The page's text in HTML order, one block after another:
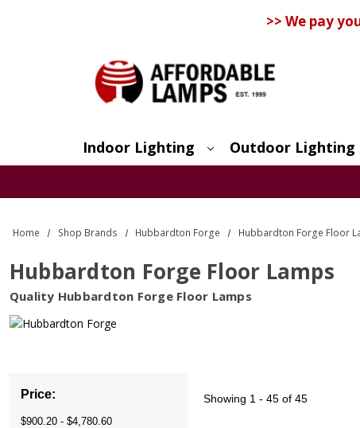
>> We pay
Indoor Lighting Outdoor Lighting
Home Shop Brands Hubbardton Forge Hubbardton Forge Floor
Hubbardton Forge Floor Lamps
Quality Hubbardton Forge Floor Lamps
Price:
$900.20 - $4,780.60
Showing 1 - 45 of 45